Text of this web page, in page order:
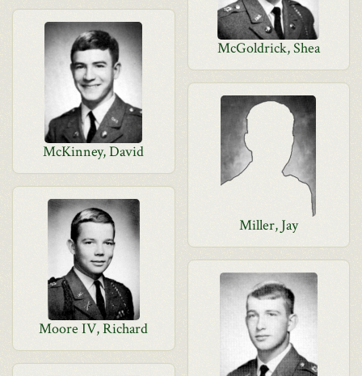
McGoldrick, Shea
McKinney, David
Miller, Jay
Moore IV, Richard